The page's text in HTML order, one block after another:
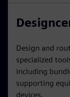
Design and
specialized
including
supporting
devices.